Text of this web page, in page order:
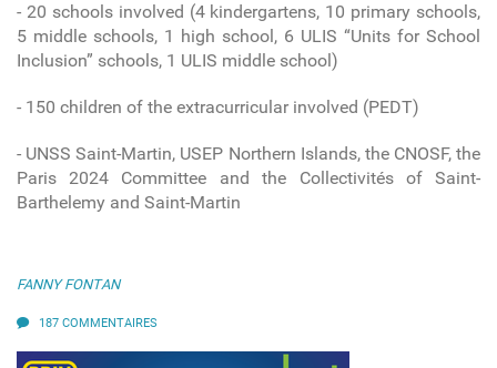
- 20 schools involved (4 kindergartens, 10 primary schools,
5 middle schools, 1 high school, 6 ULIS “Units for School
Inclusion” schools, 1 ULIS middle school)
- 150 children of the extracurricular involved (PEDT)
- UNSS Saint-Martin, USEP Northern Islands, the CNOSF, the
Paris 2024 Committee and the Collectivités of Saint-
Barthelemy and Saint-Martin
FANNY FONTAN
187 COMMENTAIRES